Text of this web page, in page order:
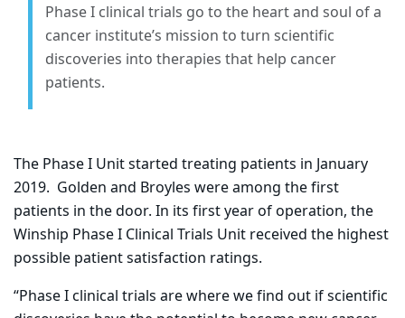
Phase I clinical trials go to the heart and soul of a
cancer institute’s mission to turn scientific
discoveries into therapies that help cancer
patients.
The Phase I Unit started treating patients in January
2019. Golden and Broyles were among the first
patients in the door. In its first year of operation, the
Winship Phase I Clinical Trials Unit received the highest
possible patient satisfaction ratings.
“Phase I clinical trials are where we find out if scientific